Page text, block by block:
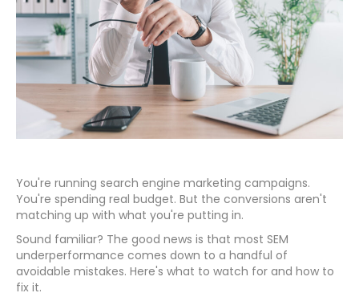
You're running search engine marketing campaigns.
You're spending real budget. But the conversions aren't
matching up with what you're putting in.
Sound familiar? The good news is that most SEM
underperformance comes down to a handful of
avoidable mistakes. Here's what to watch for and how to
fix it.